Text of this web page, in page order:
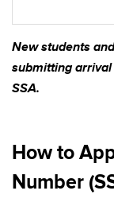
New students
submitting
SSA.
How to
Number